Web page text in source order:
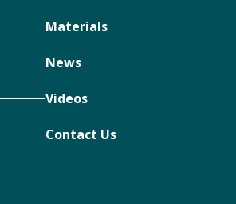
Materials
News
Videos
Contact Us